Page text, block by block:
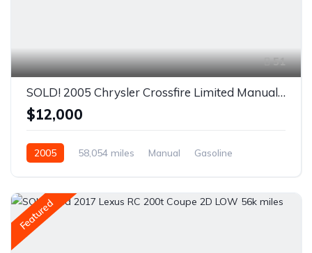
51
SOLD! 2005 Chrysler Crossfire Limited Manual, 6-Spd
$12,000
2005 58,054 miles Manual
Gasoline
Featured